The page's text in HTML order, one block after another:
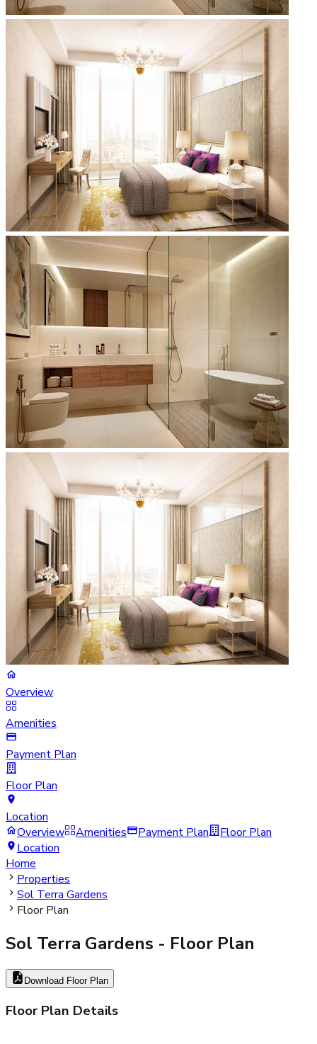
Overview
Amenities
Payment Plan
Floor Plan
Location
Overview
Amenities Payment Plan
Floor Plan
Location
Home
Properties
Sol Terra Gardens
Floor Plan
Sol Terra Gardens - Floor Plan
Download Floor Plan
Floor Plan Details